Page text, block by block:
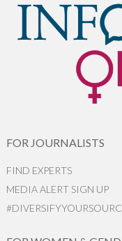
FOR JOURNALISTS
FIND EXPERTS
MEDIA ALERT SIGN UP